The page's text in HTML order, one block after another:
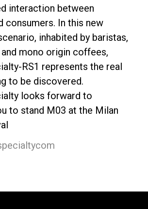
interaction between
consumers. In this new
inhabited by baristas,
mono origin coffees,
RS1 represents the real
to be discovered.
looks forward to
to stand M03 at the Milan